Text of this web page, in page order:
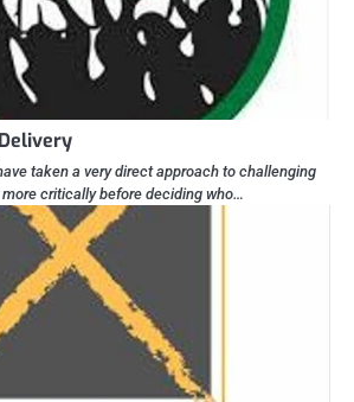
taken a very direct approach to challenging
critically before deciding who…